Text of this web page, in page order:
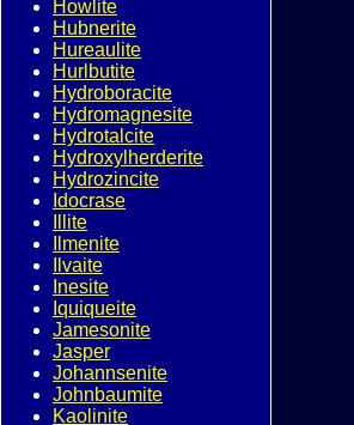
Howlite
Hubnerite
Hureaulite
Hurlbutite
Hydroboracite
Hydromagnesite
Hydrotalcite
Hydroxylherderite
Hydrozincite
Idocrase
Illite
Ilmenite
Ilvaite
Inesite
Iquiqueite
Jamesonite
Jasper
Johannsenite
Johnbaumite
Kaolinite